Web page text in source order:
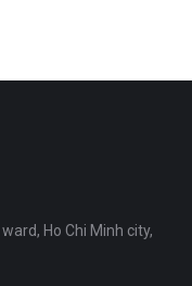
Ho Chi Minh city,